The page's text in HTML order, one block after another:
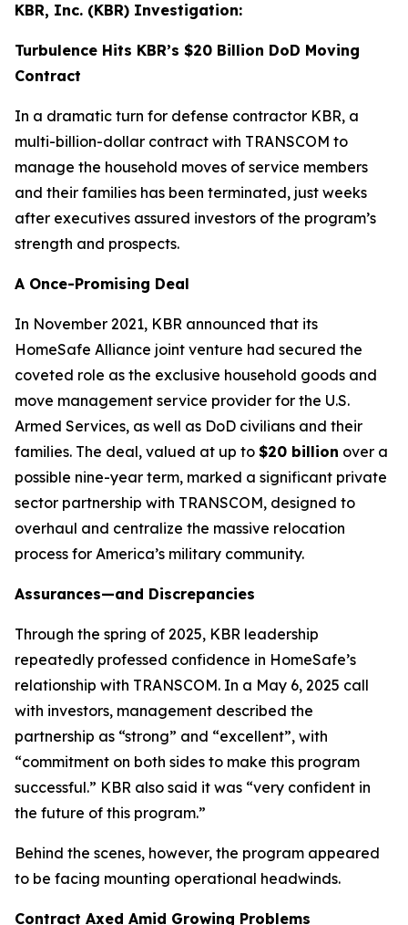
KBR, Inc. (KBR) Investigation:
Turbulence Hits KBR’s $20 Billion DoD Moving
Contract
In a dramatic turn for defense contractor KBR, a
multi-billion-dollar contract with TRANSCOM to
manage the household moves of service members
and their families has been terminated, just weeks
after executives assured investors of the program’s
strength and prospects.
A Once-Promising Deal
In November 2021, KBR announced that its
HomeSafe Alliance joint venture had secured the
coveted role as the exclusive household goods and
move management service provider for the U.S.
Armed Services, as well as DoD civilians and their
families. The deal, valued at up to $20 billion over a
possible nine-year term, marked a significant private
sector partnership with TRANSCOM, designed to
overhaul and centralize the massive relocation
process for America’s military community.
Assurances—and Discrepancies
Through the spring of 2025, KBR leadership
repeatedly professed confidence in HomeSafe’s
relationship with TRANSCOM. In a May 6, 2025 call
with investors, management described the
partnership as “strong” and “excellent”, with
“commitment on both sides to make this program
successful.” KBR also said it was “very confident in
the future of this program.”
Behind the scenes, however, the program appeared
to be facing mounting operational headwinds.
Contract Axed Amid Growing Problems